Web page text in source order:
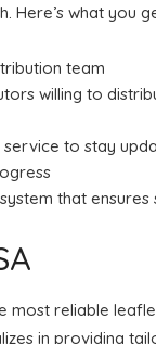
Here’s what you
team
willing to
service to stay
that
most reliable
in providing